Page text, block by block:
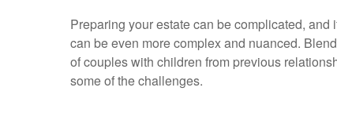
Preparing your estate can be complicated,
can be even more complex and nuanced.
of couples with children from previous
some of the challenges.